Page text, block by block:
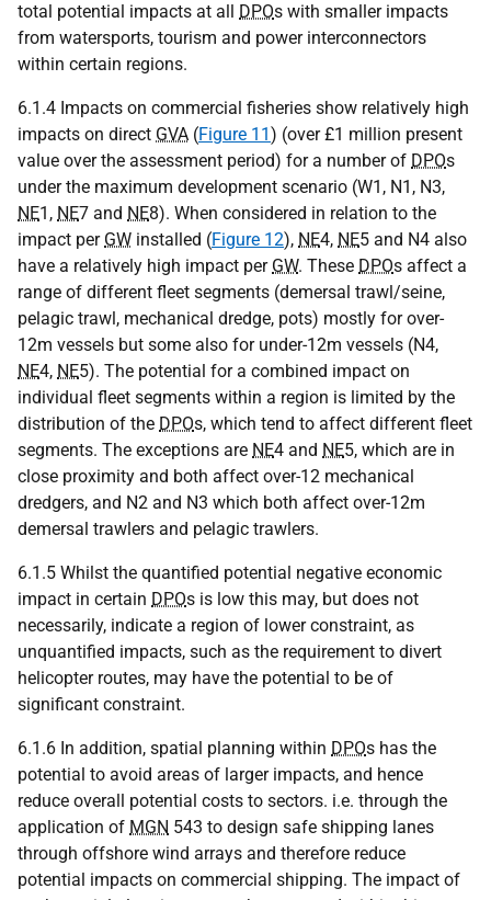
total potential impacts at all DPOs with smaller impacts
from watersports, tourism and power interconnectors
within certain regions.
6.1.4 Impacts on commercial fisheries show relatively high
impacts on direct GVA (Figure 11) (over £1 million present
value over the assessment period) for a number of DPOs
under the maximum development scenario (W1, N1, N3,
NE1, NE7 and NE8). When considered in relation to the
impact per GW installed (Figure 12), NE4, NE5 and N4 also
have a relatively high impact per GW. These DPOs affect a
range of different fleet segments (demersal trawl/seine,
pelagic trawl, mechanical dredge, pots) mostly for over-
12m vessels but some also for under-12m vessels (N4,
NE4, NE5). The potential for a combined impact on
individual fleet segments within a region is limited by the
distribution of the DPOs, which tend to affect different fleet
segments. The exceptions are NE4 and NE5, which are in
close proximity and both affect over-12 mechanical
dredgers, and N2 and N3 which both affect over-12m
demersal trawlers and pelagic trawlers.
6.1.5 Whilst the quantified potential negative economic
impact in certain DPOs is low this may, but does not
necessarily, indicate a region of lower constraint, as
unquantified impacts, such as the requirement to divert
helicopter routes, may have the potential to be of
significant constraint.
6.1.6 In addition, spatial planning within DPOs has the
potential to avoid areas of larger impacts, and hence
reduce overall potential costs to sectors. i.e. through the
application of MGN 543 to design safe shipping lanes
through offshore wind arrays and therefore reduce
potential impacts on commercial shipping. The impact of